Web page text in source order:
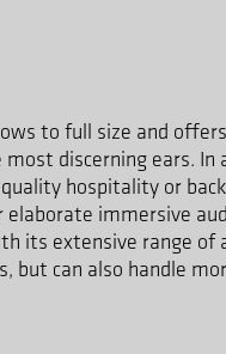
to full size and
discerning ears.
hospitality or
immersive
its extensive range of
but can also handle